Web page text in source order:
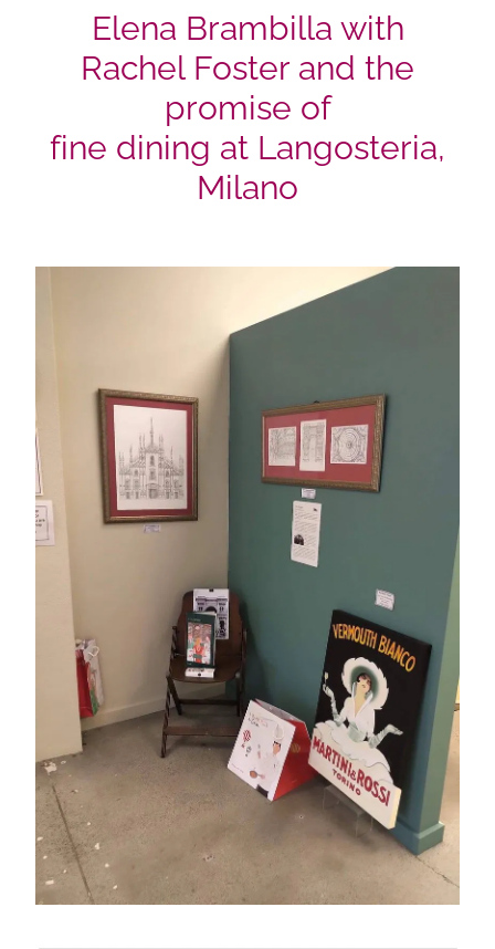
Elena Brambilla with
Rachel Foster and the
promise of
fine dining at Langosteria,
Milano